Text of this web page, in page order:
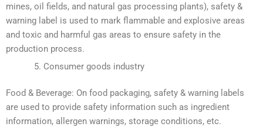
mines, oil fields, and natural gas processing plants), safety &
warning label is used to mark flammable and explosive areas
and toxic and harmful gas areas to ensure safety in the
production process.
Consumer goods industry
Food & Beverage: On food packaging, safety & warning labels
are used to provide safety information such as ingredient
information, allergen warnings, storage conditions, etc.